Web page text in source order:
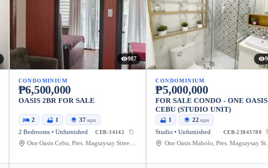
987
CONDOMINIUM
₱6,500,000
OASIS 2BR FOR SALE
2 1 37 sqm
2 Bedrooms • Unfurnished CEB-34142
One Oasis Cebu, Pres. Magsaysay Street, Cebu City, Cebu, Philippines
CONDOMINIUM
₱5,000,000
FOR SALE CONDO - ONE OASIS
CEBU (STUDIO UNIT)
1 22 sqm
Studio • Unfurnished CEB-23843780
One Oasis